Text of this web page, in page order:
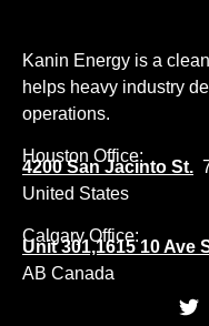
Kanin Energy is a
helps heavy industry
operations.
Houston Office:
4200 San Jacinto St.
United States
Calgary Office:
Unit 301,1615 10 Ave
AB Canada